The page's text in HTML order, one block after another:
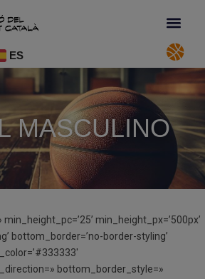
ES
MASCULINO
min_height_px=’500px’
bottom_border=’no-border-styling’
bottom_border_style=»